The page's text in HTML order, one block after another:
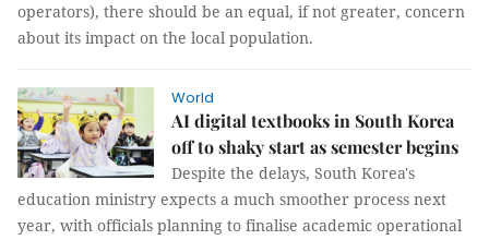
operators), there should be an equal, if not greater, concern
about its impact on the local population.
World
AI digital textbooks in South Korea
off to shaky start as semester begins
Despite the delays, South Korea's
education ministry expects a much smoother process next
year, with officials planning to finalise academic operational